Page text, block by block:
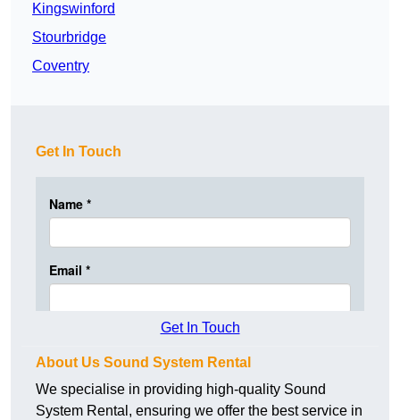
Kingswinford
Stourbridge
Coventry
Get In Touch
Get In Touch
About Us Sound System Rental
We specialise in providing high-quality Sound
System Rental, ensuring we offer the best service in